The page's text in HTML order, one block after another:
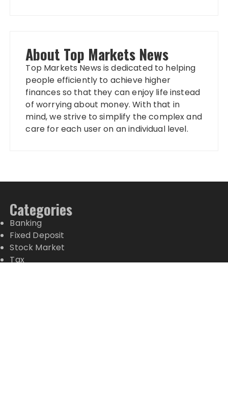
About Top Markets News
Top Markets News is dedicated to helping
people efficiently to achieve higher
finances so that they can enjoy life instead
of worrying about money. With that in
mind, we strive to simplify the complex and
care for each user on an individual level.
Categories
Banking
Fixed Deposit
Stock Market
Tax